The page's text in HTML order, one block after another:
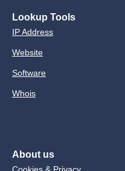
Lookup Tools
IP Address
Website
Software
Whois
About us